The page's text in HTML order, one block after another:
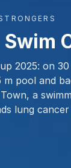
2025: on
m pool and
a
lung cancer